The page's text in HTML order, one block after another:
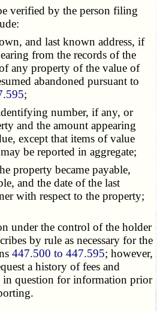
verified by the person filing
and last known address, if
from the records of the
any property of the value of
abandoned pursuant to
;
number, if any, or
and the amount appearing
except that items of value
be reported in aggregate;
property became payable,
and the date of the last
with respect to the property;
the control of the holder
by rule as necessary for the
447.500 to 447.595; however,
a history of fees and
in question for information prior